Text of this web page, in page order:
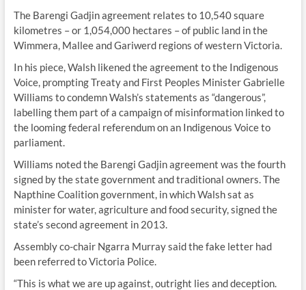
The Barengi Gadjin agreement relates to 10,540 square
kilometres – or 1,054,000 hectares – of public land in the
Wimmera, Mallee and Gariwerd regions of western Victoria.
In his piece, Walsh likened the agreement to the Indigenous
Voice, prompting Treaty and First Peoples Minister Gabrielle
Williams to condemn Walsh’s statements as “dangerous”,
labelling them part of a campaign of misinformation linked to
the looming federal referendum on an Indigenous Voice to
parliament.
Williams noted the Barengi Gadjin agreement was the fourth
signed by the state government and traditional owners. The
Napthine Coalition government, in which Walsh sat as
minister for water, agriculture and food security, signed the
state’s second agreement in 2013.
Assembly co-chair Ngarra Murray said the fake letter had
been referred to Victoria Police.
“This is what we are up against, outright lies and deception.